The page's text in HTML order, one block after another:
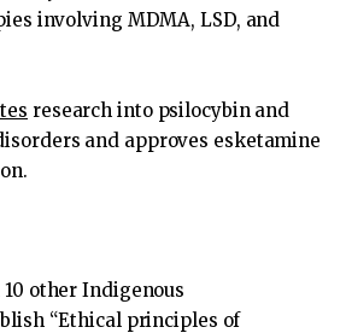
involving MDMA, LSD, and
research into psilocybin and
and approves esketamine
other Indigenous
“Ethical principles of